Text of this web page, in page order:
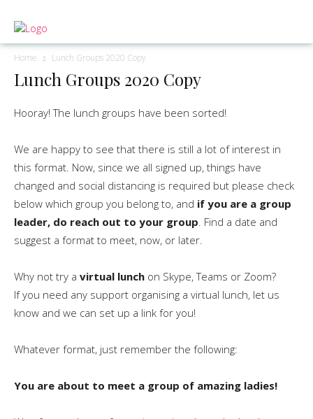
Home Lunch Groups 2020 Copy
Lunch Groups 2020 Copy
Hooray! The lunch groups have been sorted!
We are happy to see that there is still a lot of interest in
this format. Now, since we all signed up, things have
changed and social distancing is required but please check
below which group you belong to, and if you are a group
leader, do reach out to your group. Find a date and
suggest a format to meet, now, or later.
Why not try a virtual lunch on Skype, Teams or Zoom?
If you need any support organising a virtual lunch, let us
know and we can set up a link for you!
Whatever format, just remember the following:
You are about to meet a group of amazing ladies!